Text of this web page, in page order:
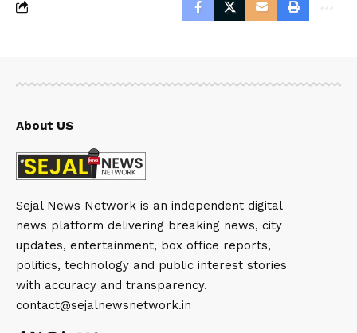
About US
Sejal News Network is an independent digital
news platform delivering breaking news, city
updates, entertainment, box office reports,
politics, technology and public interest stories
with accuracy and transparency.
contact@sejalnewsnetwork.in